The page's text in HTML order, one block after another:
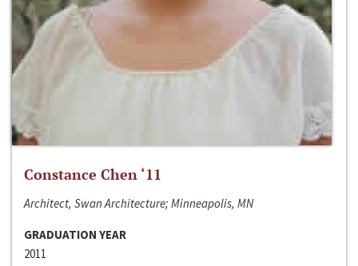
Constance Chen ‘11
Architect, Swan Architecture; Minneapolis, MN
GRADUATION YEAR
2011